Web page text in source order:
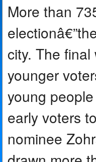
More than
city. The
younger
young
early voters
nominee